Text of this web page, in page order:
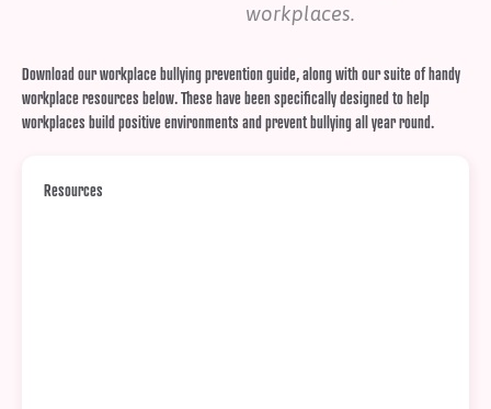
workplaces.
Download our workplace bullying prevention guide, along with our suite of handy
workplace resources below. These have been specifically designed to help
workplaces build positive environments and prevent bullying all year round.
Resources